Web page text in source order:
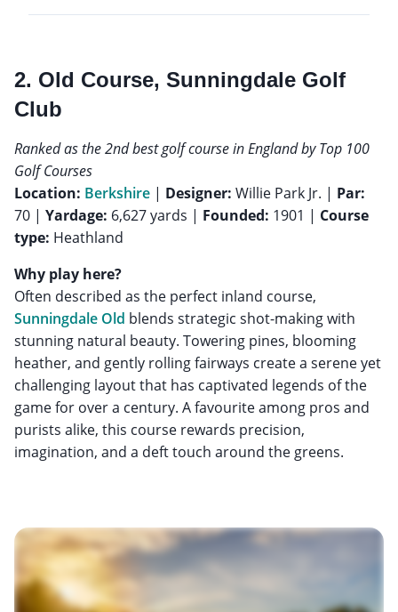
2. Old Course, Sunningdale Golf
Club
Ranked as the 2nd best golf course in England by Top 100
Golf Courses
Location: Berkshire | Designer: Willie Park Jr. | Par:
70 | Yardage: 6,627 yards | Founded: 1901 | Course
type: Heathland
Why play here?
Often described as the perfect inland course,
Sunningdale Old blends strategic shot-making with
stunning natural beauty. Towering pines, blooming
heather, and gently rolling fairways create a serene yet
challenging layout that has captivated legends of the
game for over a century. A favourite among pros and
purists alike, this course rewards precision,
imagination, and a deft touch around the greens.